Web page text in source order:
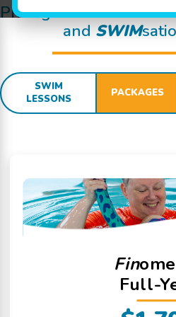
Pricing Details for
andSWIM
SWIM
LESSONS
PACKAGES
Fin
Full-